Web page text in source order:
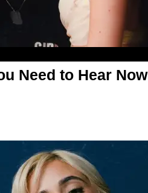
Need to Hear Now